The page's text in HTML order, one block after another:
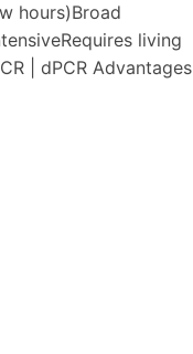
hours)Broad
living
| dPCR Advantages